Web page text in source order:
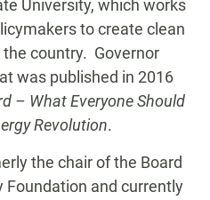
University, which works
to create clean
country. Governor
was published in 2016
– What Everyone Should
Revolution.
the chair of the Board
Foundation and currently